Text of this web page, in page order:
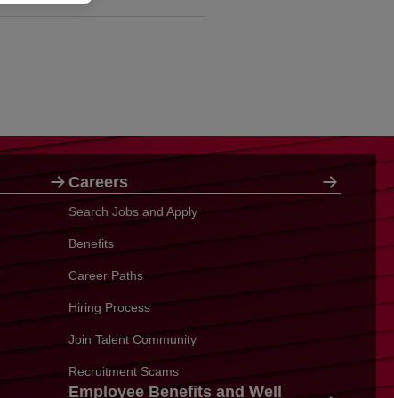
Careers
Search Jobs and Apply
Benefits
Career Paths
Hiring Process
Join Talent Community
Recruitment Scams
Employee Benefits and Well